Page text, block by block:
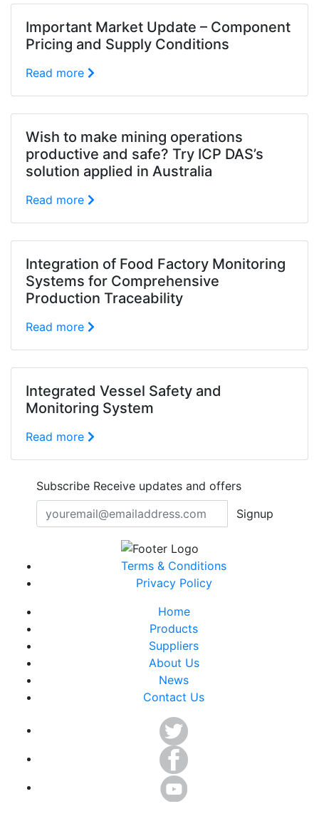
Important Market Update – Component
Pricing and Supply Conditions
Read more
Wish to make mining operations
productive and safe? Try ICP DAS’s
solution applied in Australia
Read more
Integration of Food Factory Monitoring
Systems for Comprehensive
Production Traceability
Read more
Integrated Vessel Safety and
Monitoring System
Read more
Subscribe Receive updates and offers
Signup
Terms & Conditions
Privacy Policy
Home
Products
Suppliers
About Us
News
Contact Us